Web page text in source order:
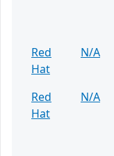
Red
Hat
N/A
Red
Hat
N/A